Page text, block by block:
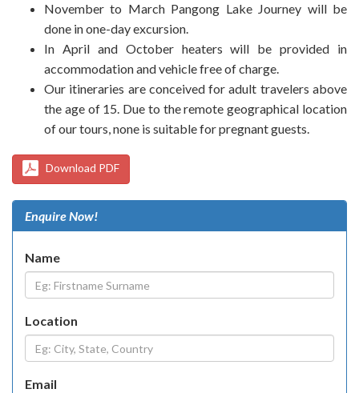
November to March Pangong Lake Journey will be
done in one-day excursion.
In April and October heaters will be provided in
accommodation and vehicle free of charge.
Our itineraries are conceived for adult travelers above
the age of 15. Due to the remote geographical location
of our tours, none is suitable for pregnant guests.
Download PDF
Enquire Now!
Name
Location
Email